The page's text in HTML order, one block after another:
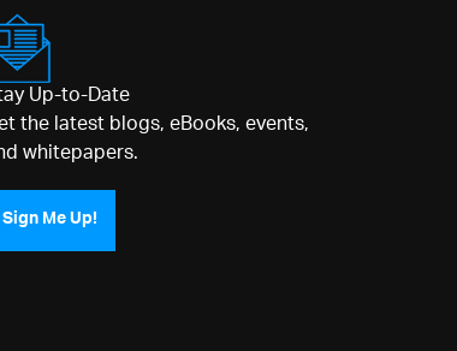
Up-to-Date
the latest blogs, eBooks, events,
whitepapers.
Sign Me Up!